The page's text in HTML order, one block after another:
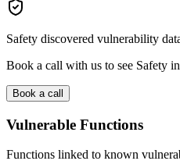
Safety discovered vulnerability
Book a call with us to see Safety
Book a call
Vulnerable Functions
Functions linked to known